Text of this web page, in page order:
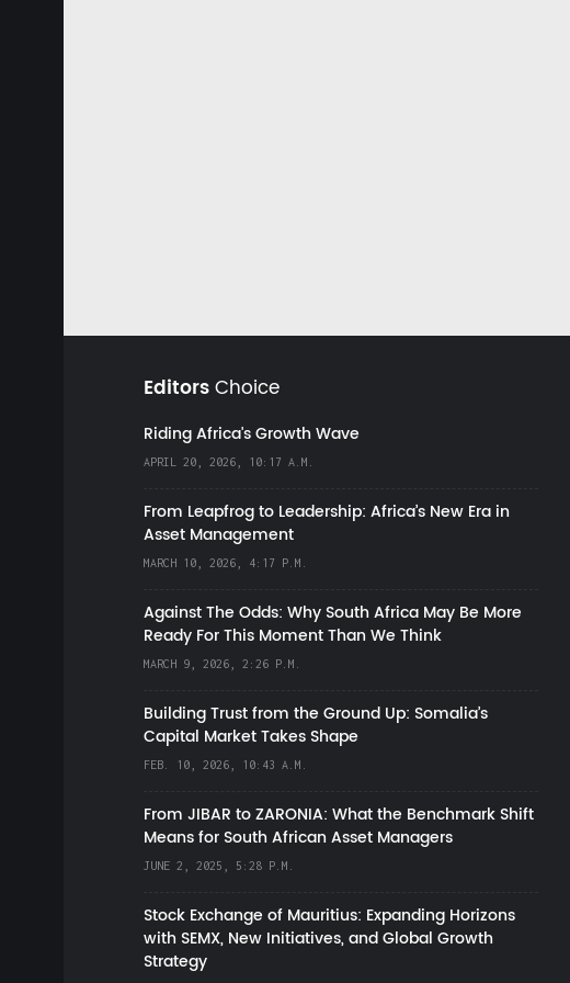
EditorsChoice
Riding Africa's Growth Wave
APRIL 20, 2026, 10:17 A.M.
From Leapfrog to Leadership: Africa’s New Era in
Asset Management
MARCH 10, 2026, 4:17 P.M.
Against The Odds: Why South Africa May Be More
Ready For This Moment Than We Think
MARCH 9, 2026, 2:26 P.M.
Building Trust from the Ground Up: Somalia’s
Capital Market Takes Shape
FEB. 10, 2026, 10:43 A.M.
From JIBAR to ZARONIA: What the Benchmark Shift
Means for South African Asset Managers
JUNE 2, 2025, 5:28 P.M.
Stock Exchange of Mauritius: Expanding Horizons
with SEMX, New Initiatives, and Global Growth
Strategy